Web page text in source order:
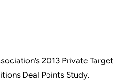
2013 Private Target
Deal Points Study.